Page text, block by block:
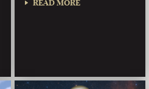
READ MORE